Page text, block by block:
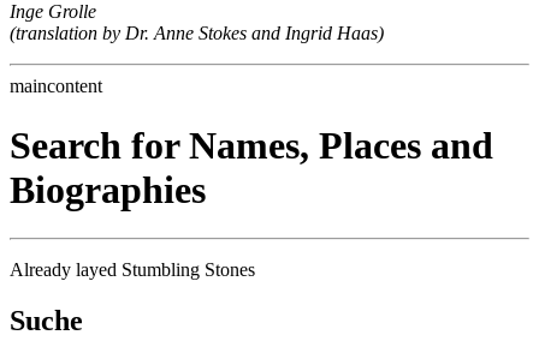
Inge Grolle
(translation by Dr. Anne Stokes and Ingrid Haas)
maincontent
Search for Names, Places and
Biographies
Already layed Stumbling Stones
Suche